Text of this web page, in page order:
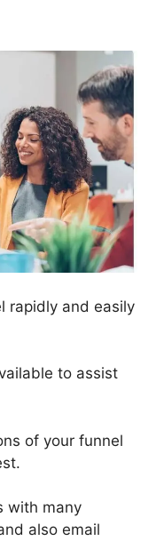
rapidly and easily
to assist
of your funnel
with many
also email